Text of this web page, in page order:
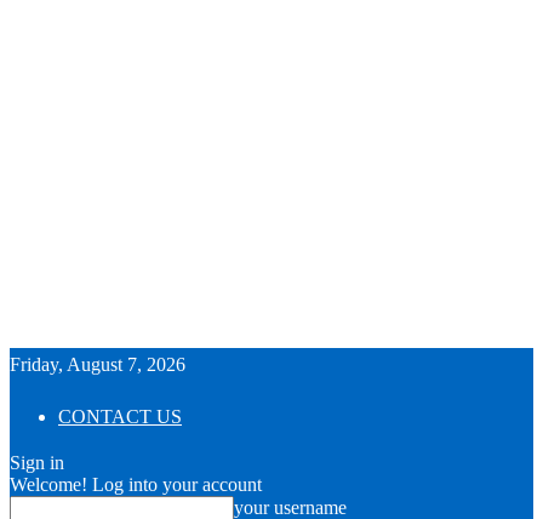
Friday, August 7, 2026
CONTACT US
Sign in
Welcome! Log into your account
your username